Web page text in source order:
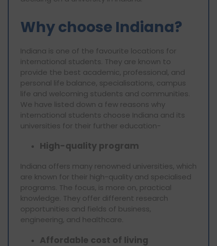
Why choose Indiana?
Indiana is one of the favourite locations for
international students. They are known to
provide the best academic, professional, and
personal life balance, specialisations, campus
life and welcoming students and communities.
We have listed down a few reasons why
international students choose Indiana and its
universities for their further education-
High-quality program
Indiana offers many renowned universities, which
are known for their high-quality and specialised
programs. The focus, is more on, practical
knowledge. They offer different research
opportunities and fields of business,
engineering, and healthcare.
Affordable cost of living